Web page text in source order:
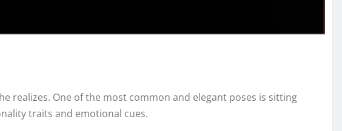
realizes. One of the most common and elegant poses is sitting
traits and emotional cues.